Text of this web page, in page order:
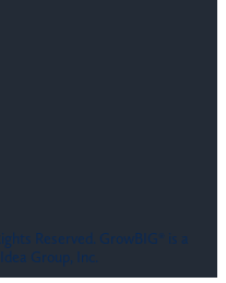
Reserved. GrowBIG® is a
Group, Inc.